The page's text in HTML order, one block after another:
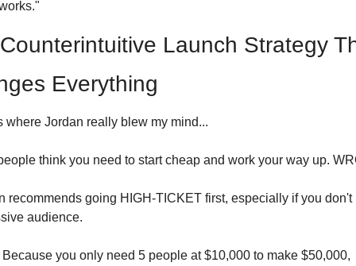
Launch Strategy
Everything
where Jordan really blew my mind...
think you need to start cheap and work your way up.
recommends going HIGH-TICKET first, especially if you don't
audience.
you only need 5 people at $10,000 to make $50,000,